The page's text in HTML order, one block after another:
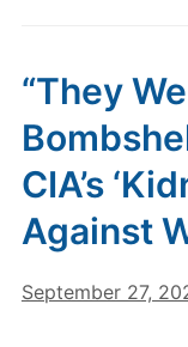
“They
CIA’s
Against
September 27,